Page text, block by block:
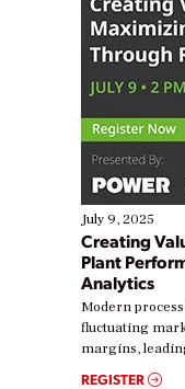
July 9, 2025
Creating
Plant
Analytics
Modern
fluctuating
margins,
real-time data
REGISTER